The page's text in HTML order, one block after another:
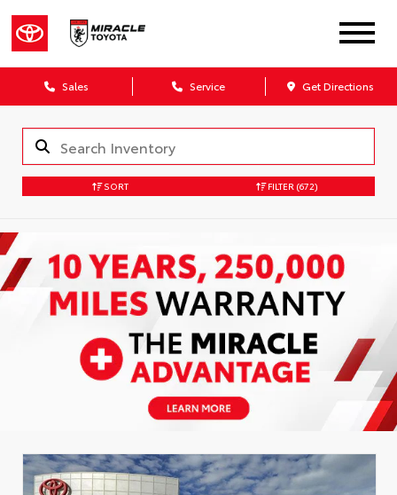
Sales Service Get Directions
SORT FILTER (672)